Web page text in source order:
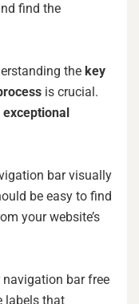
find the
the key
is crucial.
bar visually
be easy to find
your website’s
navigation bar free
labels that